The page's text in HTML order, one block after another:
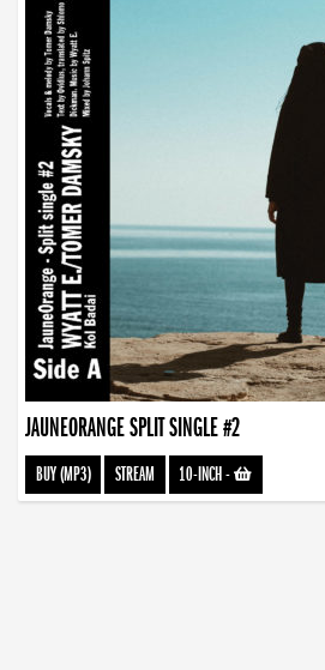
JAUNEORANGE SPLIT SINGLE #2
BUY (MP3) STREAM 10-INCH-